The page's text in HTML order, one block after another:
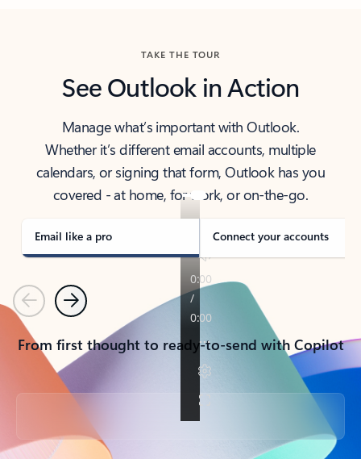
TAKE THE TOUR
See Outlook in Action
Manage what’s important with Outlook.
Whether it’s different email accounts, multiple
calendars, or signing that form, Outlook has you
covered - at home, for work, or on-the-go.
Email like a pro Connect your accounts
PreviousNext
From first thought to ready-to-send with Copilot
Back to tabs